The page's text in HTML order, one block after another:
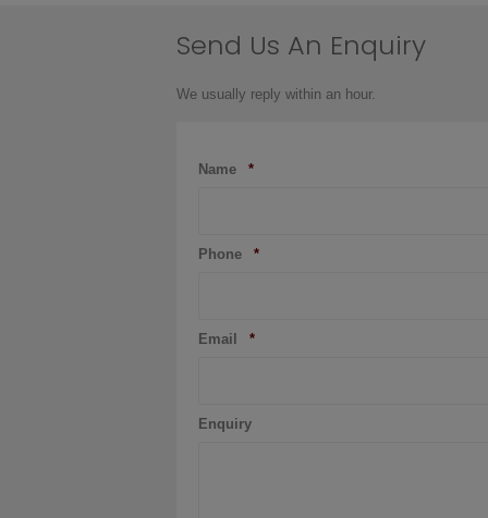
product
Send Us An Enquiry
We usually reply within an hour.
Name *
Phone *
Email *
Enquiry